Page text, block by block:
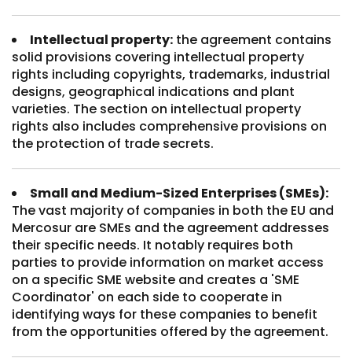
Intellectual property: the agreement contains
solid provisions covering intellectual property
rights including copyrights, trademarks, industrial
designs, geographical indications and plant
varieties. The section on intellectual property
rights also includes comprehensive provisions on
the protection of trade secrets.
Small and Medium-Sized Enterprises (SMEs):
The vast majority of companies in both the EU and
Mercosur are SMEs and the agreement addresses
their specific needs. It notably requires both
parties to provide information on market access
on a specific SME website and creates a 'SME
Coordinator' on each side to cooperate in
identifying ways for these companies to benefit
from the opportunities offered by the agreement.